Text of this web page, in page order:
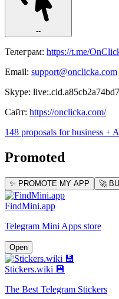
--
Телеграм: https://t.me/
Email: support@onclicka.com
Skype:
Сайт: https://onclicka.com/
148 proposals for business +
Promoted
✨ PROMOTE MY APP 🚀
FindMini.app
Telegram Mini Apps store
Open
Stickers.wiki 💾
The Best Telegram Stickers